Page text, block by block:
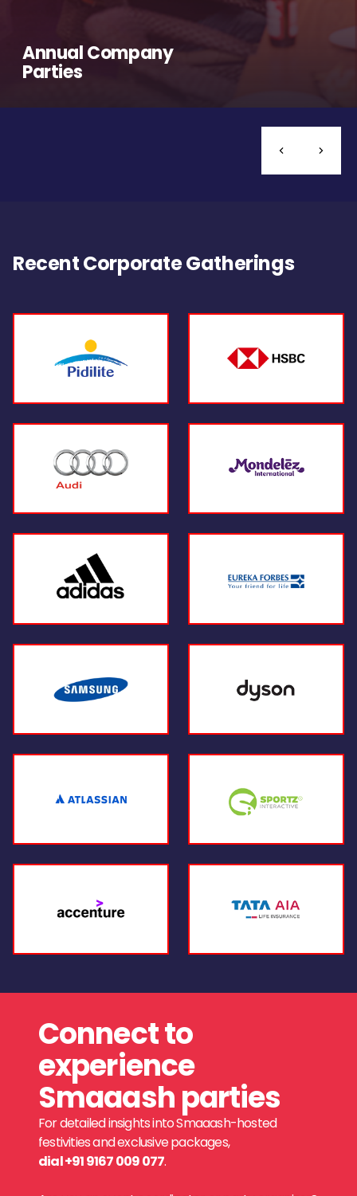
Annual Company
Parties
Recent Corporate Gatherings
Connect to
experience
Smaaash parties
For detailed insights into Smaaash-hosted
festivities and exclusive packages,
dial +91 9167 009 077.